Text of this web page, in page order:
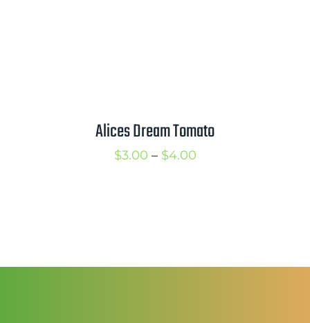
Alices Dream Tomato
$3.00 – $4.00Price